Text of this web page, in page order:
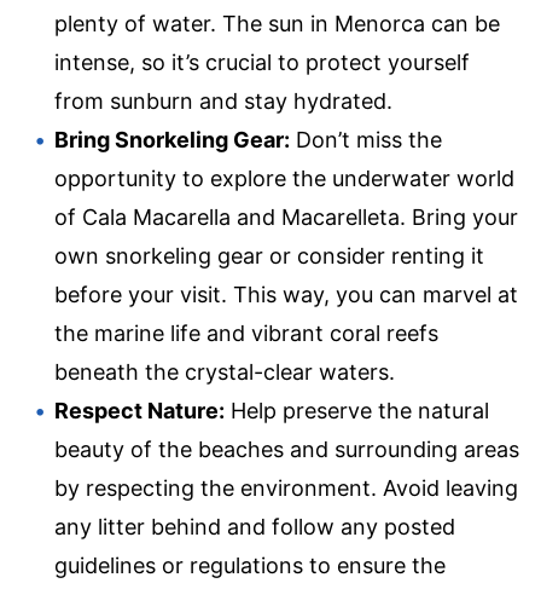
plenty of water. The sun in Menorca can be
intense, so it’s crucial to protect yourself
from sunburn and stay hydrated.
Bring Snorkeling Gear: Don’t miss the
opportunity to explore the underwater world
of Cala Macarella and Macarelleta. Bring your
own snorkeling gear or consider renting it
before your visit. This way, you can marvel at
the marine life and vibrant coral reefs
beneath the crystal-clear waters.
Respect Nature: Help preserve the natural
beauty of the beaches and surrounding areas
by respecting the environment. Avoid leaving
any litter behind and follow any posted
guidelines or regulations to ensure the